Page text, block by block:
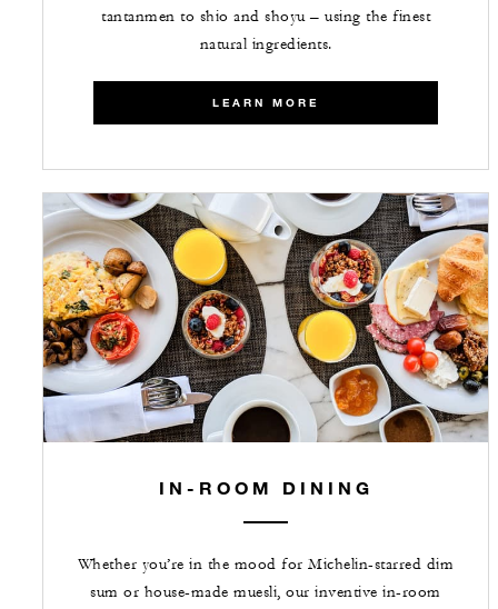
tantanmen to shio and shoyu – using the finest
natural ingredients.
LEARN MORE
IN-ROOM DINING
Whether you’re in the mood for Michelin-starred dim
sum or house-made muesli, our inventive in-room